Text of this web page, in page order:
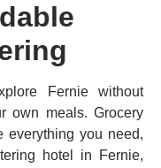
Fernie without
own meals. Grocery
everything you need,
hotel in Fernie,